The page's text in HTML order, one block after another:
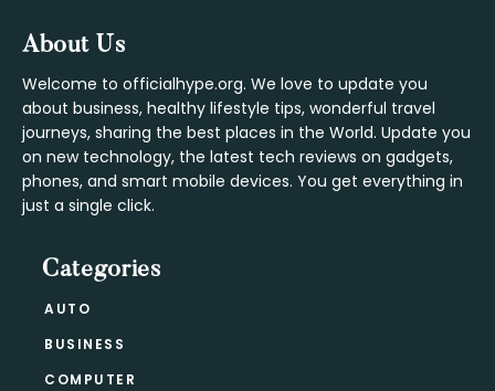
Footer
About Us
Welcome to officialhype.org. We love to update you
about business, healthy lifestyle tips, wonderful travel
journeys, sharing the best places in the World. Update you
on new technology, the latest tech reviews on gadgets,
phones, and smart mobile devices. You get everything in
just a single click.
Categories
AUTO
BUSINESS
COMPUTER